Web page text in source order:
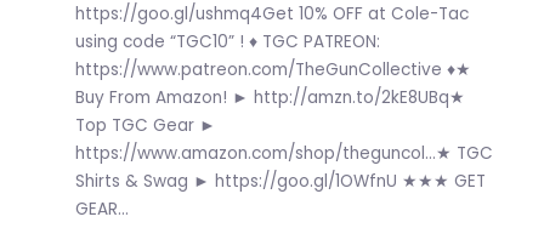
https://goo.gl/ushmq4Get 10% OFF at Cole-Tac
using code “TGC10” ! ♦ TGC PATREON:
https://www.patreon.com/TheGunCollective ♦★
Buy From Amazon! ► http://amzn.to/2kE8UBq★
Top TGC Gear ►
https://www.amazon.com/shop/theguncol…★ TGC
Shirts & Swag ► https://goo.gl/1OWfnU ★★★ GET
GEAR...